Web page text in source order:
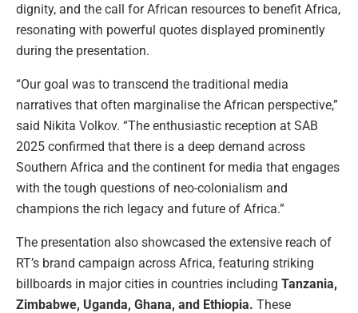
dignity, and the call for African resources to benefit Africa,
resonating with powerful quotes displayed prominently
during the presentation.
“Our goal was to transcend the traditional media
narratives that often marginalise the African perspective,”
said Nikita Volkov. “The enthusiastic reception at SAB
2025 confirmed that there is a deep demand across
Southern Africa and the continent for media that engages
with the tough questions of neo-colonialism and
champions the rich legacy and future of Africa.”
The presentation also showcased the extensive reach of
RT’s brand campaign across Africa, featuring striking
billboards in major cities in countries including Tanzania,
Zimbabwe, Uganda, Ghana, and Ethiopia. These